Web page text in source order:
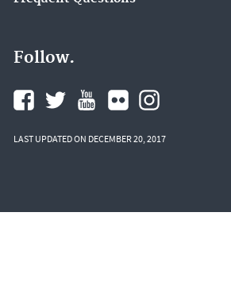
Follow.
LAST UPDATED ON DECEMBER 20, 2017